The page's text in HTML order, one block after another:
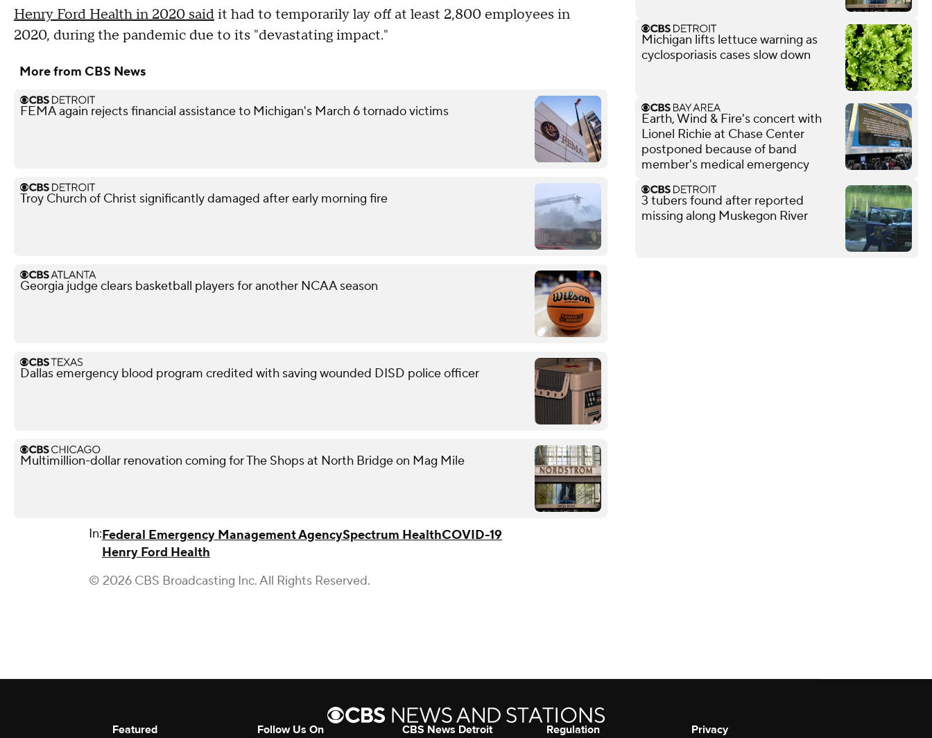
Henry Ford Health in 2020 saidit had to temporarily lay off at least 2,800 employees in
2020, during the pandemic due to its "devastating impact."
More from CBS News
FEMA again rejects financial assistance to Michigan's March 6 tornado victims
Troy Church of Christ significantly damaged after early morning fire
Georgia judge clears basketball players for another NCAA season
Dallas emergency blood program credited with saving wounded DISD police officer
Multimillion-dollar renovation coming for The Shops at North Bridge on Mag Mile
In:Federal Emergency Management AgencySpectrum HealthCOVID-19
Henry Ford Health
© 2026 CBS Broadcasting Inc. All Rights Reserved.
Michigan lifts lettuce warning as
cyclosporiasis cases slow down
Earth, Wind & Fire's concert with
Lionel Richie at Chase Center
postponed because of band
member's medical emergency
3 tubers found after reported
missing along Muskegon River
Featured Follow Us On CBS News Detroit Regulation Privacy